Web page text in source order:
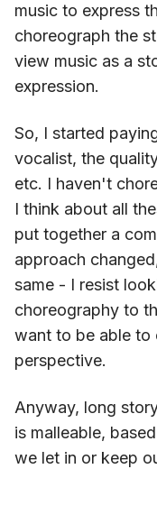
music to express
choreograph the
view music as a
expression.
So, I started
vocalist, the
etc. I haven't
I think about all
put together a
approach
same - I resist
choreography to
want to be able to
perspective.
Anyway, long
is malleable,
we let in or keep